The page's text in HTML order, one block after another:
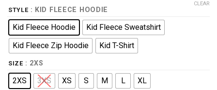
STYLE : KID FLEECE HOODIE
Kid Fleece Hoodie
Kid Fleece Sweatshirt
Kid Fleece Zip Hoodie
Kid T-Shirt
SIZE : 2XS
2XS 3XS XS S M L XL
CLEAR